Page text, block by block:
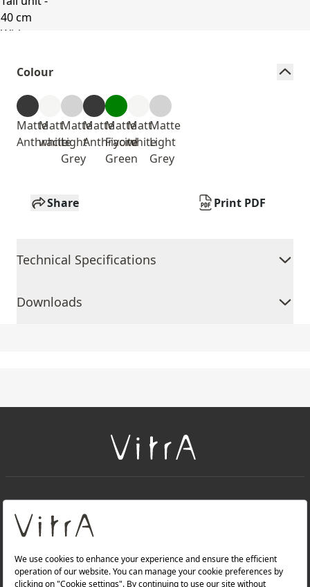
Colour
Matte
Anthracite
Matt
white
Matte
Light
Grey
Matte
Anthracite
Matte
Fiyord
Green
Matt
white
Matte
Light
Grey
Share Print PDF
Technical Specifications
Downloads
About Us
Products